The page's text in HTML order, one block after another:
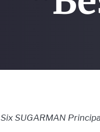
Six SUGARMAN